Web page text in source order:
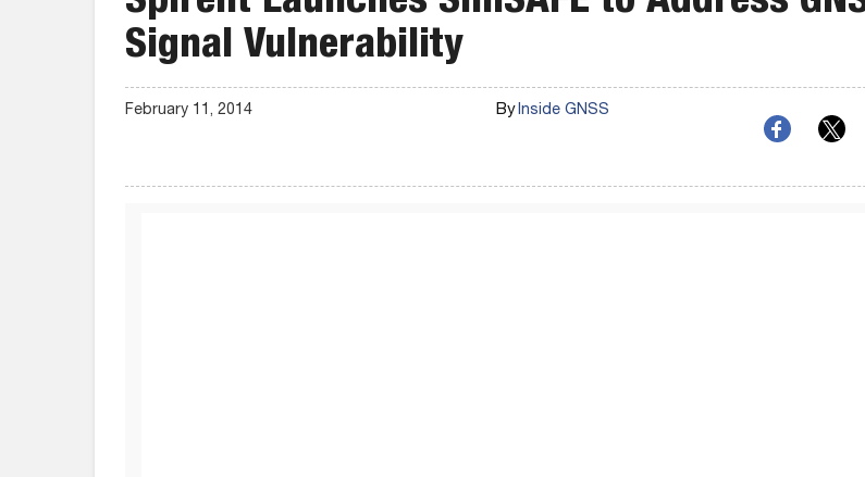
Signal Vulnerability
February 11, 2014 ByInside GNSS